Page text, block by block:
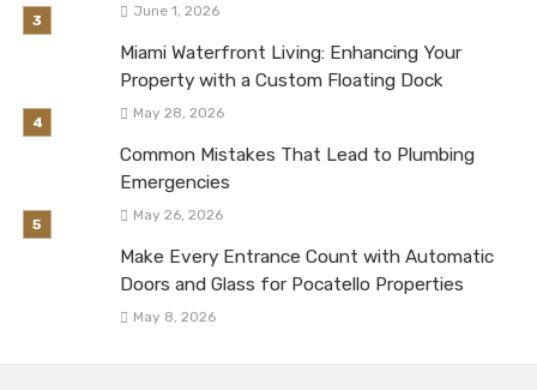
June 1, 2026
Miami Waterfront Living: Enhancing Your
Property with a Custom Floating Dock
May 28, 2026
Common Mistakes That Lead to Plumbing
Emergencies
May 26, 2026
Make Every Entrance Count with Automatic
Doors and Glass for Pocatello Properties
May 8, 2026